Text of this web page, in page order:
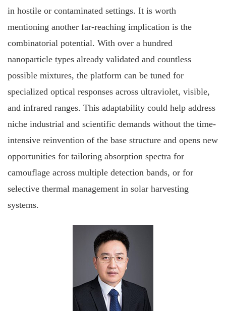
in hostile or contaminated settings. It is worth
mentioning another far‐reaching implication is the
combinatorial potential. With over a hundred
nanoparticle types already validated and countless
possible mixtures, the platform can be tuned for
specialized optical responses across ultraviolet, visible,
and infrared ranges. This adaptability could help address
niche industrial and scientific demands without the time‐
intensive reinvention of the base structure and opens new
opportunities for tailoring absorption spectra for
camouflage across multiple detection bands, or for
selective thermal management in solar harvesting
systems.